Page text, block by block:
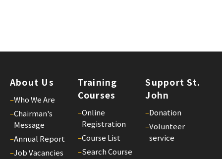
About Us
–Who We Are
–Chairman's
Message
–Annual Report
–Job Vacancies
Training
Courses
–Online
Registration
–Course List
–Search Course
Support St.
John
–Donation
–Volunteer
service